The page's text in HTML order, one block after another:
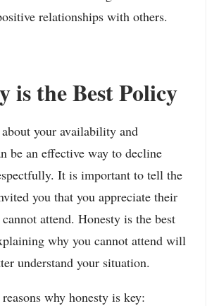
relationships with others.
is the Best Policy
your availability and
be an effective way to decline
It is important to tell the
you that you appreciate their
attend. Honesty is the best
why you cannot attend will
understand your situation.
why honesty is key: